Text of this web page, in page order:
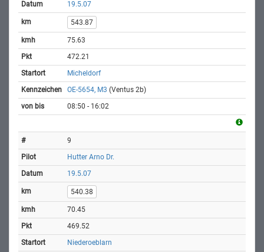
19.5.07
543.87
75.63
472.21
Micheldorf
OE-5654, M3 (Ventus 2b)
08:50 - 16:02
9
Hutter Arno Dr.
19.5.07
540.38
70.45
469.52
Niederoeblarn